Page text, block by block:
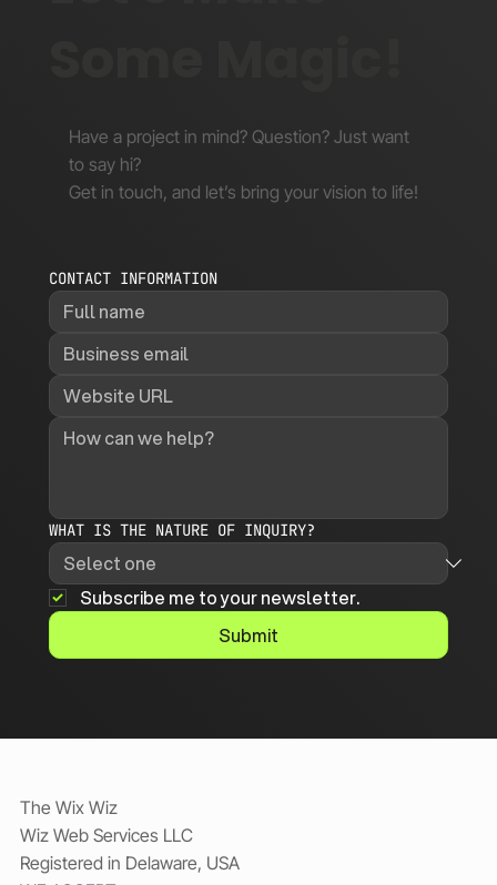
Have a project in mind? Question? Just want
to say hi?
Get in touch, and let’s bring your vision to life!
CONTACT INFORMATION
WHAT IS THE NATURE OF INQUIRY?
Subscribe me to your newsletter.
Submit
The Wix Wiz
Wiz Web Services LLC
Registered in Delaware, USA